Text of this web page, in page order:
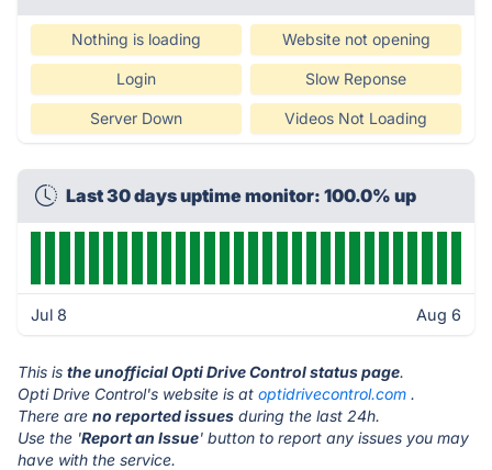
Nothing is loading Website not opening
Login Slow Reponse
Server Down Videos Not Loading
Last 30 days uptime monitor: 100.0% up
Jul 8 Aug 6
This is the unofficial Opti Drive Control status page.
Opti Drive Control's website is at optidrivecontrol.com .
There are no reported issues during the last 24h.
Use the 'Report an Issue' button to report any issues you may
have with the service.